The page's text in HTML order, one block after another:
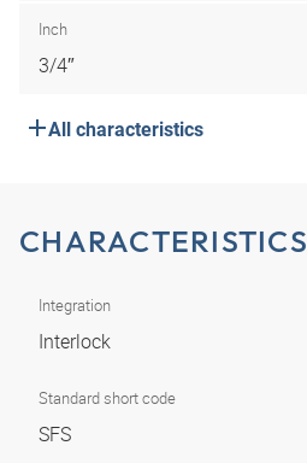
Inch
3/4″
All characteristics
CHARACTERISTICS
Integration
Interlock
Standard short code
SFS